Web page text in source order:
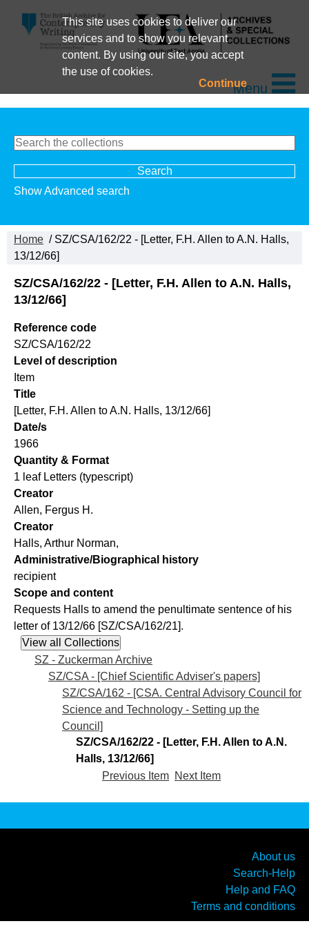
This site uses cookies to deliver our
services and to show you relevant
content. By using our site, you accept
the use of cookies.
ContinueMenu
Show Advanced search
Home / SZ/CSA/162/22 - [Letter, F.H. Allen to A.N. Halls,
13/12/66]
SZ/CSA/162/22 - [Letter, F.H. Allen to A.N. Halls,
13/12/66]
Reference code
SZ/CSA/162/22
Level of description
Item
Title
[Letter, F.H. Allen to A.N. Halls, 13/12/66]
Date/s
1966
Quantity & Format
1 leaf Letters (typescript)
Creator
Allen, Fergus H.
Creator
Halls, Arthur Norman,
Administrative/Biographical history
recipient
Scope and content
Requests Halls to amend the penultimate sentence of his
letter of 13/12/66 [SZ/CSA/162/21].
SZ - Zuckerman Archive
SZ/CSA - [Chief Scientific Adviser's papers]
SZ/CSA/162 - [CSA. Central Advisory Council for
Science and Technology - Setting up the
Council]
SZ/CSA/162/22 - [Letter, F.H. Allen to A.N.
Halls, 13/12/66]
Previous Item Next Item
About us
Search-Help
Help and FAQ
Terms and conditions